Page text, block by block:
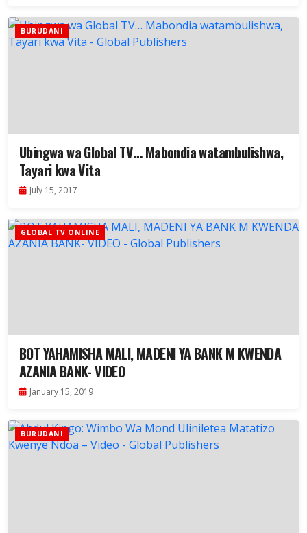
BURUDANI
Ubingwa wa Global TV… Mabondia watambulishwa,
Tayari kwa Vita
July 15, 2017
GLOBAL TV ONLINE
BOT YAHAMISHA MALI, MADENI YA BANK M KWENDA
AZANIA BANK- VIDEO
January 15, 2019
BURUDANI